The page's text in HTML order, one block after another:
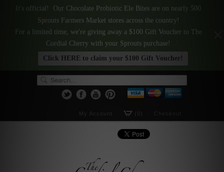
Checkout
(0)
My Account
It's official! Our Chocolate Probiotic Ele Bites are on nearly 500
Sprouts Farmers Market stores across the country!
For a limited time, we're giving away a $100 Gift Voucher to The
Cordial Cherry with your Sprouts purchase!
Click HERE to claim your $100 Gift Voucher!